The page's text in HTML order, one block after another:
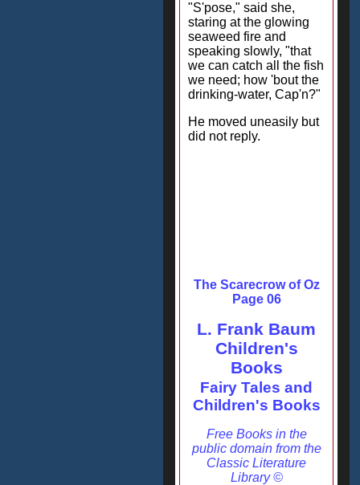
"S'pose," said she,
staring at the glowing
seaweed fire and
speaking slowly, "that
we can catch all the fish
we need; how 'bout the
drinking-water, Cap'n?"
He moved uneasily but
did not reply.
The Scarecrow of Oz
Page 06
L. Frank Baum
Children's
Books
Fairy Tales and
Children's Books
Free Books in the
public domain from the
Classic Literature
Library ©